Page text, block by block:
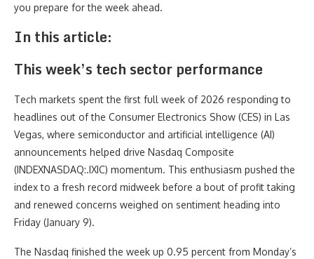
you prepare for the week ahead.
In this article:
This week’s tech sector performance
Tech markets spent the first full week of 2026 responding to
headlines out of the Consumer Electronics Show (CES) in Las
Vegas, where semiconductor and artificial intelligence (AI)
announcements helped drive Nasdaq Composite
(INDEXNASDAQ:.IXIC) momentum. This enthusiasm pushed the
index to a fresh record midweek before a bout of profit taking
and renewed concerns weighed on sentiment heading into
Friday (January 9).
The Nasdaq finished the week up 0.95 percent from Monday’s